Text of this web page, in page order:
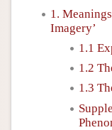
1.
Imagery’
1.1
1.2
1.3